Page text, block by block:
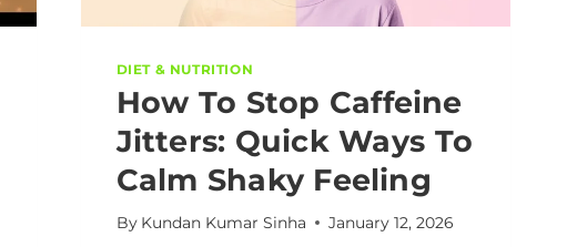
DIET & NUTRITION
How To Stop Caffeine
Jitters: Quick Ways To
Calm Shaky Feeling
By Kundan Kumar Sinha January 12, 2026